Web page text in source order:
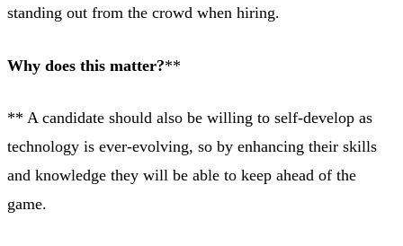
standing out from the crowd when hiring.
Why does this matter?**
** A candidate should also be willing to self-develop as
technology is ever-evolving, so by enhancing their skills
and knowledge they will be able to keep ahead of the
game.